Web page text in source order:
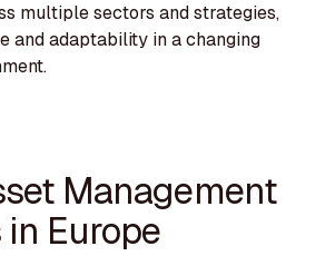
multiple sectors and strategies,
and adaptability in a changing
Management
Europe